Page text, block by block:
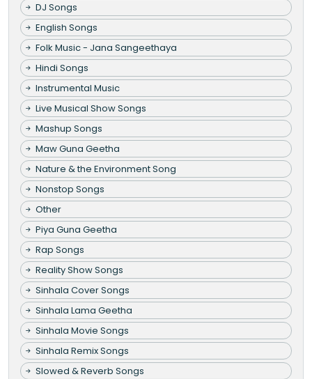
DJ Songs
English Songs
Folk Music - Jana Sangeethaya
Hindi Songs
Instrumental Music
Live Musical Show Songs
Mashup Songs
Maw Guna Geetha
Nature & the Environment Song
Nonstop Songs
Other
Piya Guna Geetha
Rap Songs
Reality Show Songs
Sinhala Cover Songs
Sinhala Lama Geetha
Sinhala Movie Songs
Sinhala Remix Songs
Slowed & Reverb Songs